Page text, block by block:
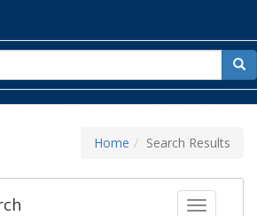
for
Home Search Results
Toggle